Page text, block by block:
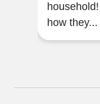
how they...